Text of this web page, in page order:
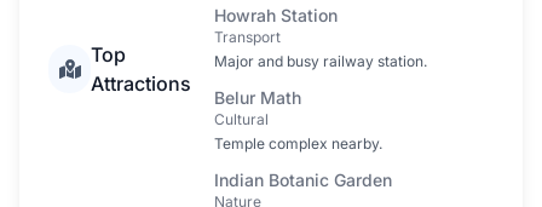
Top
Attractions
Howrah Station
Transport
Major and busy railway station.
Belur Math
Cultural
Temple complex nearby.
Indian Botanic Garden
Nature